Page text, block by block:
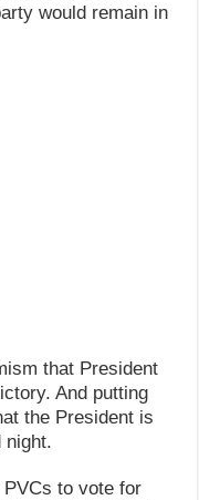
would remain in
that President
And putting
the President is
night.
to vote for